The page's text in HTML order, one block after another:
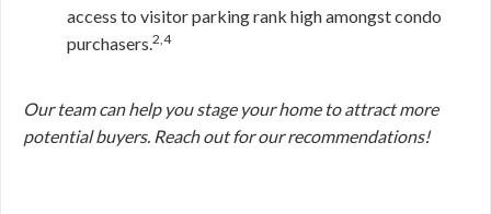
access to visitor parking rank high amongst condo
purchasers.2,4
Our team can help you stage your home to attract more
potential buyers. Reach out for our recommendations!